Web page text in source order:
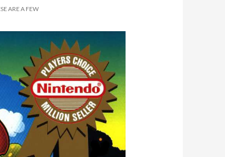
ARE A FEW